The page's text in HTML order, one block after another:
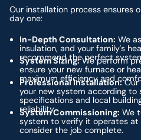
Our installation process ensures
day one:
In-Depth Consultation: We
insulation, and your family's
recommend the perfect
System Sizing:We perform
ensure your new furnace or
maximum efficiency and
Professional Installation:Our
your new system according
specifications and local
reliability.
System Commissioning: We
system to verify it operates
consider the job complete.